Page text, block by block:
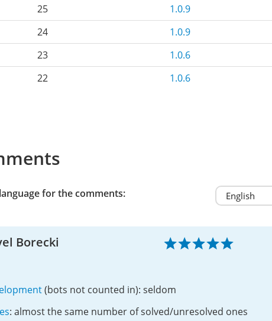
25
1.0.9
24
1.0.9
23
1.0.6
22
1.0.6
for the comments:
Borecki
(bots not counted in): seldom
: almost the same number of solved/unresolved ones